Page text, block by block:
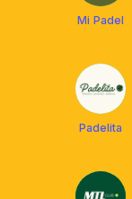
Mi Padel
Padelita